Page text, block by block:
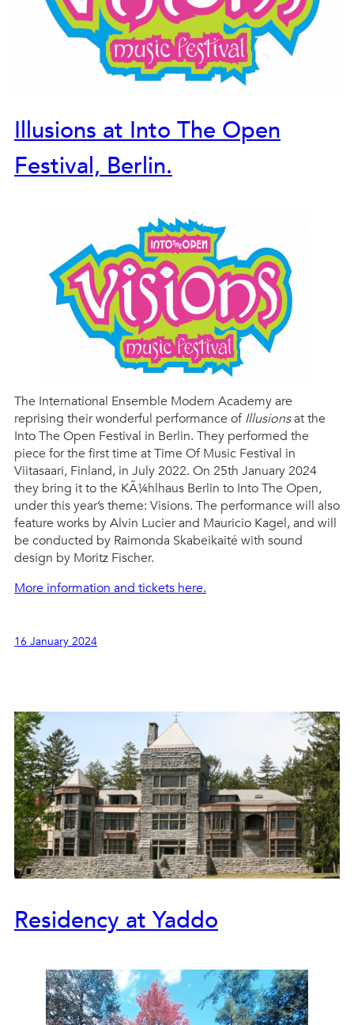
Illusions at Into The Open
Festival, Berlin.
The International Ensemble Modern Academy are
reprising their wonderful performance ofIllusionsat the
Into The Open Festival in Berlin. They performed the
piece for the first time at Time Of Music Festival in
Viitasaari, Finland, in July 2022. On 25th January 2024
they bring it to the KÃ¼hlhaus Berlin to Into The Open,
under this year’s theme: Visions. The performance will also
feature works by Alvin Lucier and Mauricio Kagel, and will
be conducted by Raimonda Skabeikaité with sound
design by Moritz Fischer.
More information and tickets here.
16 January 2024
Residency at Yaddo